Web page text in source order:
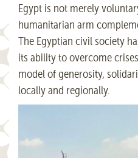
Egypt is not merely
humanitarian arm
The Egyptian civil society
its ability to overcome
model of generosity,
locally and regionally.